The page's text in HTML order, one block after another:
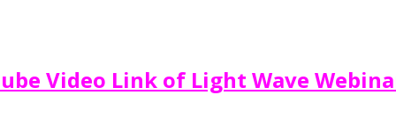
Video Link of Light Wave